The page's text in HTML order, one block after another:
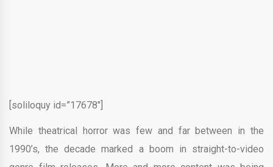
[soliloquy id=”17678″]
While theatrical horror was few and far between in the
1990’s, the decade marked a boom in straight-to-video